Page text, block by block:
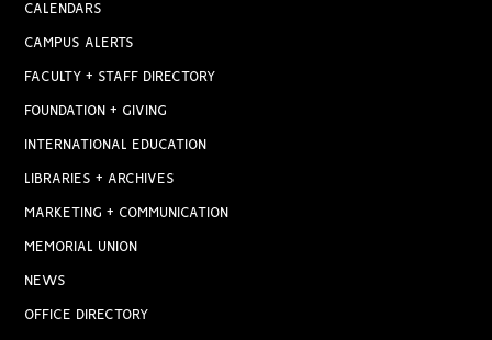
CALENDARS
CAMPUS ALERTS
FACULTY + STAFF DIRECTORY
FOUNDATION + GIVING
INTERNATIONAL EDUCATION
LIBRARIES + ARCHIVES
MARKETING + COMMUNICATION
MEMORIAL UNION
NEWS
OFFICE DIRECTORY